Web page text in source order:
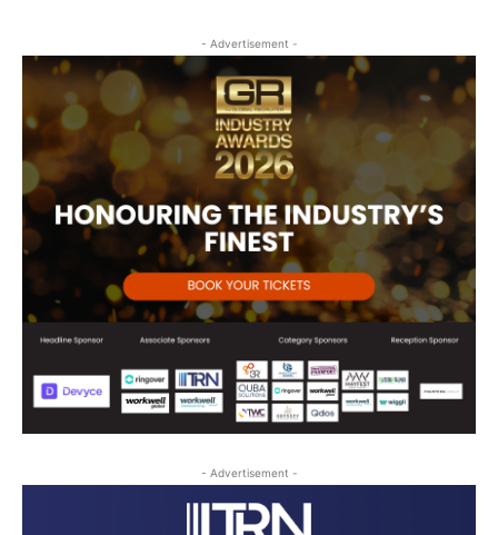
- Advertisement -
- Advertisement -